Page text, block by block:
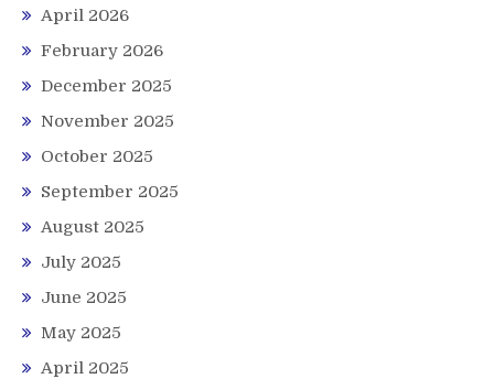
April 2026
February 2026
December 2025
November 2025
October 2025
September 2025
August 2025
July 2025
June 2025
May 2025
April 2025